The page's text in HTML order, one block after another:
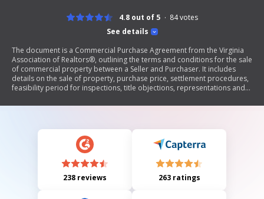
See details
4.8 out of 5 84votes
The document is a Commercial Purchase Agreement from the Virginia
Association of Realtors®, outlining the terms and conditions for the sale
of commercial property between a Seller and Purchaser. It includes
details on the sale of property, purchase price, settlement procedures,
feasibility period for inspections, title objections, representations and
miscellaneous clauses. The agreement emphasizes that it is legally
238 reviews 263 ratings